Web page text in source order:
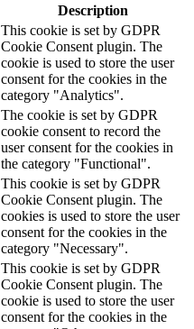
Description
This cookie is set by GDPR
Cookie Consent plugin. The
cookie is used to store the user
consent for the cookies in the
category "Analytics".
The cookie is set by GDPR
cookie consent to record the
user consent for the cookies in
the category "Functional".
This cookie is set by GDPR
Cookie Consent plugin. The
cookies is used to store the user
consent for the cookies in the
category "Necessary".
This cookie is set by GDPR
Cookie Consent plugin. The
cookie is used to store the user
consent for the cookies in the